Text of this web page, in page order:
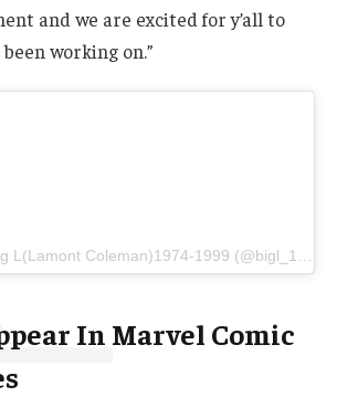
and we are excited for y’all to
working on.”
In Marvel Comic